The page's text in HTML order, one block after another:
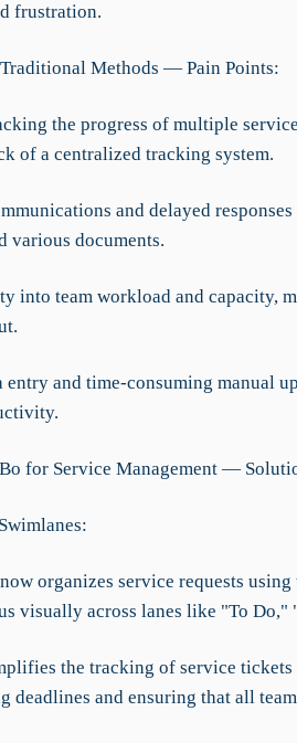
frustration.
Methods — Pain Points:
the progress of multiple
of a centralized tracking system.
and delayed
various documents.
into team workload and capacity,
entry and time-consuming manual
for Service Management —
organizes service requests
visually across lanes like "To Do,"
the tracking of service
deadlines and ensuring that all